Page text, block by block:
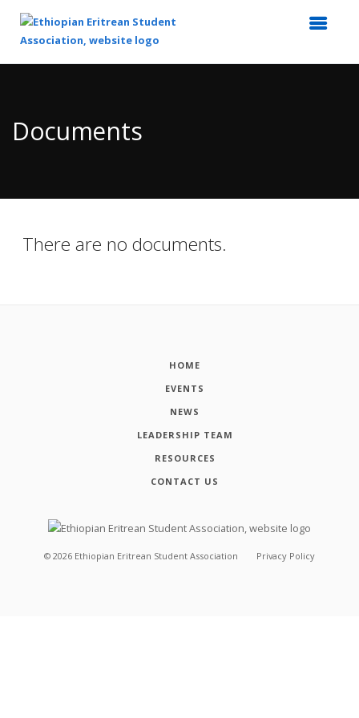
Content
Documents
There are no documents.
HOME
EVENTS
NEWS
LEADERSHIP TEAM
RESOURCES
CONTACT US
© 2026 Ethiopian Eritrean Student Association Privacy Policy